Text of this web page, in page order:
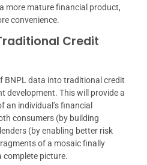
more mature financial product,
convenience.
Credit
BNPL data into traditional credit
development. This will provide a
an individual’s financial
consumers (by building
(by enabling better risk
of a mosaic finally
complete picture.